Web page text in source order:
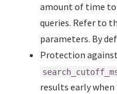
amount of time to
queries. Refer to
parameters. By
Protection
results early